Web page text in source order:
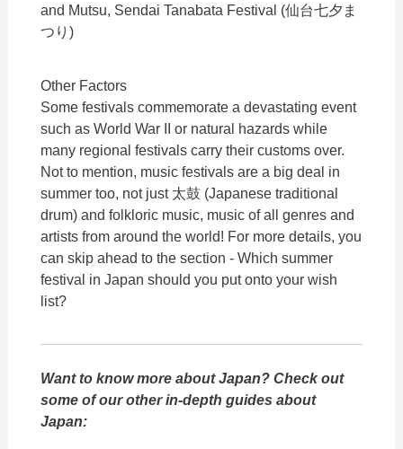
and Mutsu, Sendai Tanabata Festival (仙台七夕ま
つり)
Other Factors
Some festivals commemorate a devastating event
such as World War II or natural hazards while
many regional festivals carry their customs over.
Not to mention, music festivals are a big deal in
summer too, not just 太鼓 (Japanese traditional
drum) and folkloric music, music of all genres and
artists from around the world! For more details, you
can skip ahead to the section - Which summer
festival in Japan should you put onto your wish
list?
Want to know more about Japan? Check out
some of our other in-depth guides about
Japan: